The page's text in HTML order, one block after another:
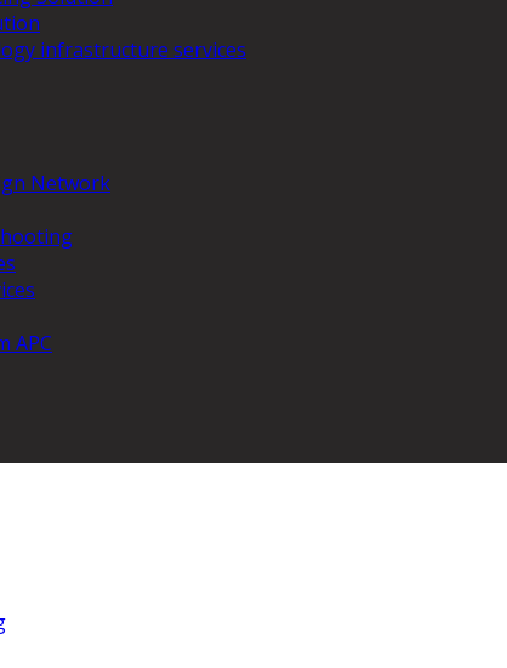
infrastructure services
Network
APC